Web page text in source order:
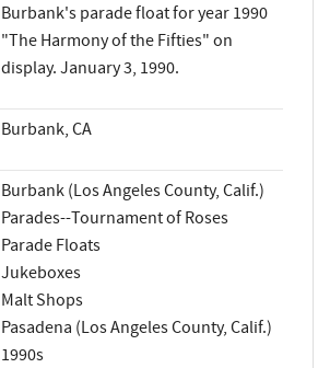
Burbank's parade float for year 1990
"The Harmony of the Fifties" on
display. January 3, 1990.
Burbank, CA
Burbank (Los Angeles County, Calif.)
Parades--Tournament of Roses
Parade Floats
Jukeboxes
Malt Shops
Pasadena (Los Angeles County, Calif.)
1990s